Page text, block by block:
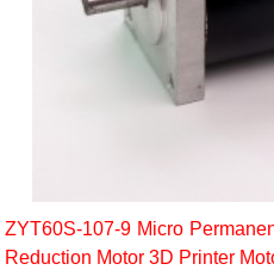
ZYT60S-107-9 Micro
Reduction Motor 3D Printer